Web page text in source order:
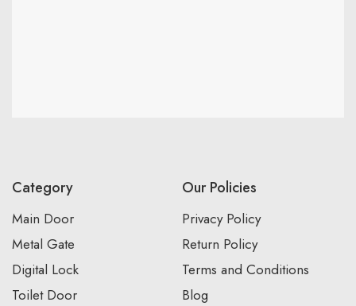
Category
Main Door
Metal Gate
Digital Lock
Toilet Door
Our Policies
Privacy Policy
Return Policy
Terms and Conditions
Blog